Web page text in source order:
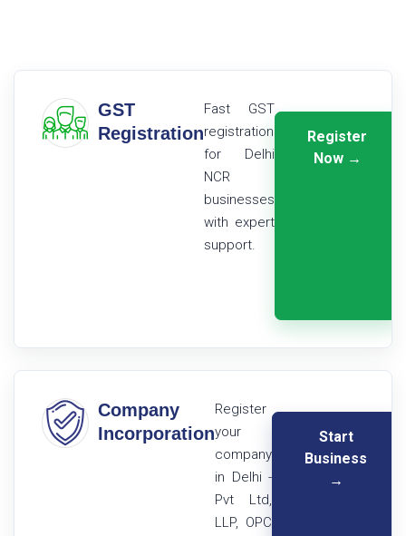
GST
Registration
Fast GST
registration
for Delhi
NCR
businesses
with expert
support.
Register
Now →
Company
Incorporation
Register
your
company
in Delhi -
Pvt Ltd,
LLP, OPC
Start
Business
→